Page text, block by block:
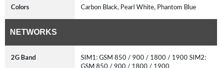
Colors Carbon Black, Pearl White, Phantom Blue
NETWORKS
2G Band
SIM1: GSM 850 / 900 / 1800 / 1900 SIM2:
GSM 850 / 900 / 1800 / 1900